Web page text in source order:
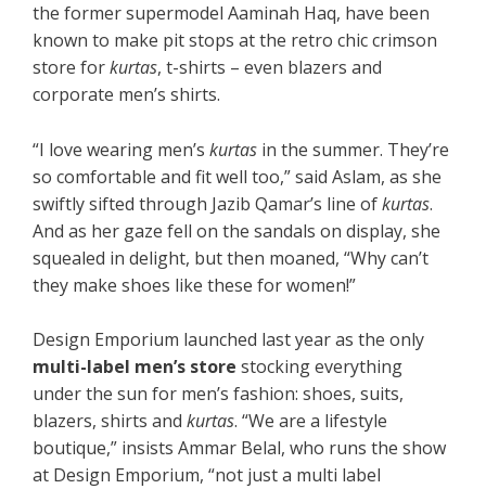
the former supermodel Aaminah Haq, have been
known to make pit stops at the retro chic crimson
store forkurtas, t-shirts – even blazers and
corporate men’s shirts.
“I love wearing men’s kurtas in the summer. They’re
so comfortable and fit well too,” said Aslam, as she
swiftly sifted through Jazib Qamar’s line ofkurtas.
And as her gaze fell on the sandals on display, she
squealed in delight, but then moaned, “Why can’t
they make shoes like these for women!”
Design Emporium launched last year as the only
multi-label men’s store stocking everything
under the sun for men’s fashion: shoes, suits,
blazers, shirts and kurtas. “We are a lifestyle
boutique,” insists Ammar Belal, who runs the show
at Design Emporium, “not just a multi label